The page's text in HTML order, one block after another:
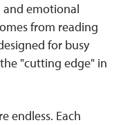
emotional
from reading
for busy
"cutting edge" in
endless. Each